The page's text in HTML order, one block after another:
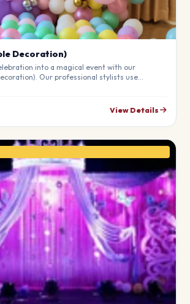
Decoration)
into a magical event with our
Our professional stylists use
View Details